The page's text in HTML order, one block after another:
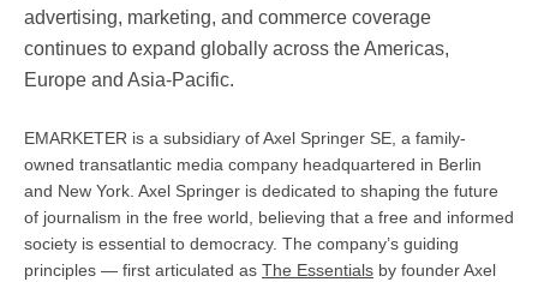
advertising, marketing, and commerce coverage
continues to expand globally across the Americas,
Europe and Asia-Pacific.
EMARKETER is a subsidiary of Axel Springer SE, a family-
owned transatlantic media company headquartered in Berlin
and New York. Axel Springer is dedicated to shaping the future
of journalism in the free world, believing that a free and informed
society is essential to democracy. The company’s guiding
principles — first articulated as The Essentials by founder Axel